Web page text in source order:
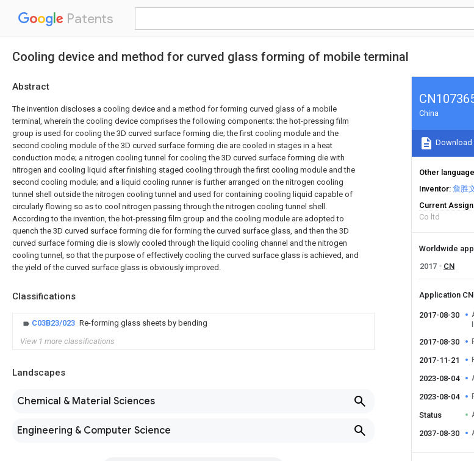
Patents
Cooling device and method for curved glass forming of mobile terminal
Abstract
The invention discloses a cooling device and a method for forming curved glass of a mobile
terminal, wherein the cooling device comprises the following components: the hot-pressing film
group is used for cooling the 3D curved surface forming die; the first cooling module and the
second cooling module of the 3D curved surface forming die are cooled in stages in a heat
conduction mode; a nitrogen cooling tunnel for cooling the 3D curved surface forming die with
nitrogen and cooling liquid after finishing staged cooling through the first cooling module and the
second cooling module; and a liquid cooling runner is further arranged on the nitrogen cooling
tunnel shell outside the nitrogen cooling tunnel and used for containing cooling liquid capable of
circularly flowing so as to cool nitrogen passing through the nitrogen cooling tunnel shell.
According to the invention, the hot-pressing film group and the cooling module are adopted to
quench the 3D curved surface forming die for forming the curved surface glass, and then the 3D
curved surface forming die is slowly cooled through the liquid cooling channel and the nitrogen
cooling tunnel, so that the purpose of effectively cooling the curved surface glass is achieved, and
the yield of the curved surface glass is obviously improved.
Classifications
C03B23/023 Re-forming glass sheets by bending
View 1 more classifications
Landscapes
Chemical & Material Sciences
Engineering & Computer Science
China
Download
Other
Inventor 詹胜
Current
Co ltd
Worldwide
2017
CN
Application
2017-08-30
2017-08-30
2017-11-21
2023-08-04
2023-08-04
Status
2037-08-30